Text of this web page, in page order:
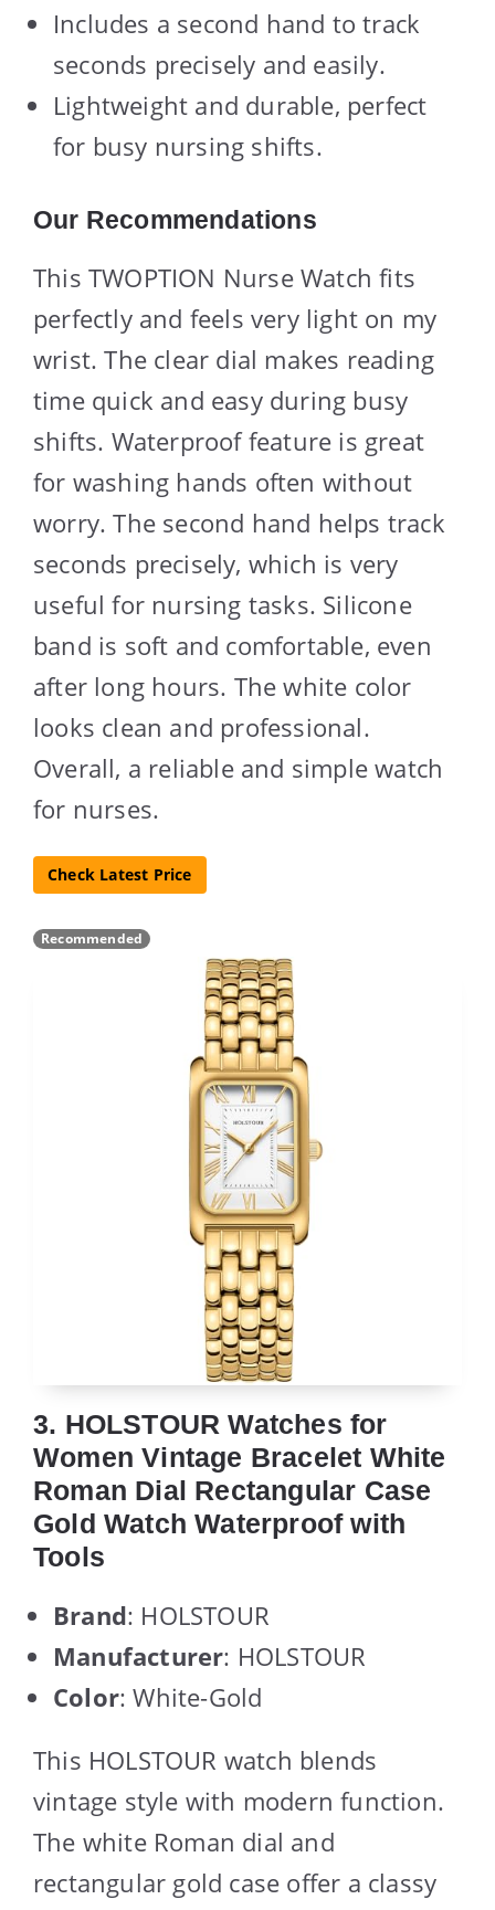
Includes a second hand to track
seconds precisely and easily.
Lightweight and durable, perfect
for busy nursing shifts.
Our Recommendations
This TWOPTION Nurse Watch fits
perfectly and feels very light on my
wrist. The clear dial makes reading
time quick and easy during busy
shifts. Waterproof feature is great
for washing hands often without
worry. The second hand helps track
seconds precisely, which is very
useful for nursing tasks. Silicone
band is soft and comfortable, even
after long hours. The white color
looks clean and professional.
Overall, a reliable and simple watch
for nurses.
Check Latest Price
Recommended
3. HOLSTOUR Watches for
Women Vintage Bracelet White
Roman Dial Rectangular Case
Gold Watch Waterproof with
Tools
Brand: HOLSTOUR
Manufacturer: HOLSTOUR
Color: White-Gold
This HOLSTOUR watch blends
vintage style with modern function.
The white Roman dial and
rectangular gold case offer a classy